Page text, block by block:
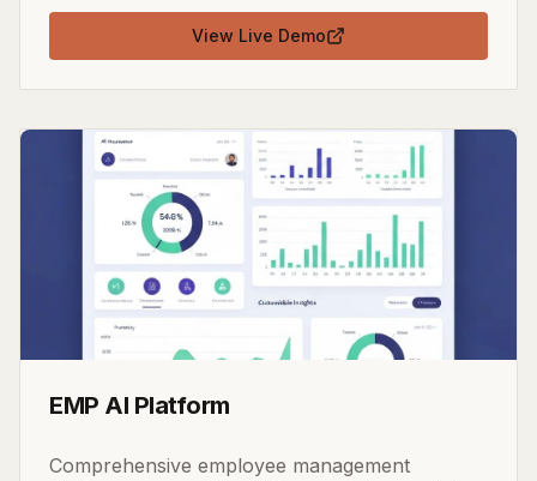
View Live Demo
EMP AI Platform
Comprehensive employee management